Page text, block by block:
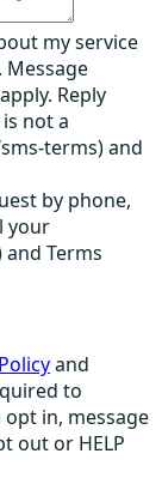
my service
Reply
not a
terms) and
by phone,
your
Terms
and
to
opt in, message
out or HELP